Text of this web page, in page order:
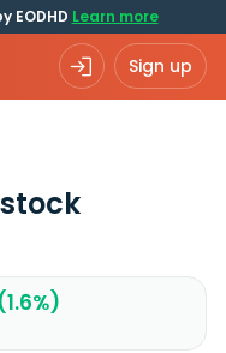
EODHD Learn more
Sign up
stock